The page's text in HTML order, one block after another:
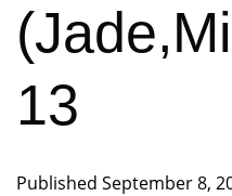
13
Published September 8,